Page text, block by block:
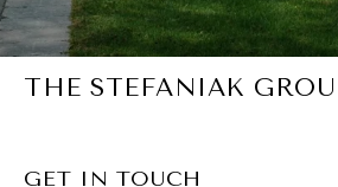
THE STEFANIAK
GET IN TOUCH